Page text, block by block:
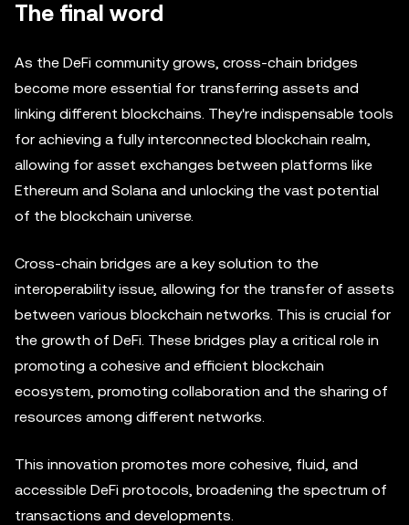
The final word
As the DeFi community grows, cross-chain bridges
become more essential for transferring assets and
linking different blockchains. They're indispensable tools
for achieving a fully interconnected blockchain realm,
allowing for asset exchanges between platforms like
Ethereum and Solana and unlocking the vast potential
of the blockchain universe.
Cross-chain bridges are a key solution to the
interoperability issue, allowing for the transfer of assets
between various blockchain networks. This is crucial for
the growth of DeFi. These bridges play a critical role in
promoting a cohesive and efficient blockchain
ecosystem, promoting collaboration and the sharing of
resources among different networks.
This innovation promotes more cohesive, fluid, and
accessible DeFi protocols, broadening the spectrum of
transactions and developments.